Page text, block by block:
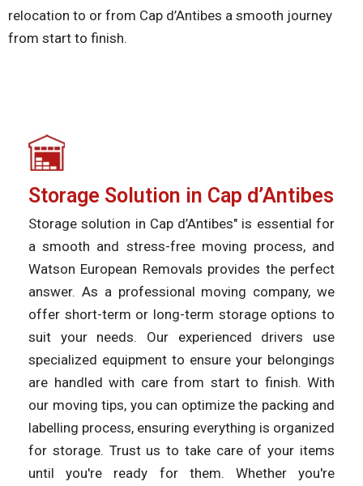
relocation to or from Cap d’Antibes a smooth journey
from start to finish.
Storage Solution in Cap d’Antibes
Storage solution in Cap d’Antibes" is essential for
a smooth and stress-free moving process, and
Watson European Removals provides the perfect
answer. As a professional moving company, we
offer short-term or long-term storage options to
suit your needs. Our experienced drivers use
specialized equipment to ensure your belongings
are handled with care from start to finish. With
our moving tips, you can optimize the packing and
labelling process, ensuring everything is organized
for storage. Trust us to take care of your items
until you're ready for them. Whether you're